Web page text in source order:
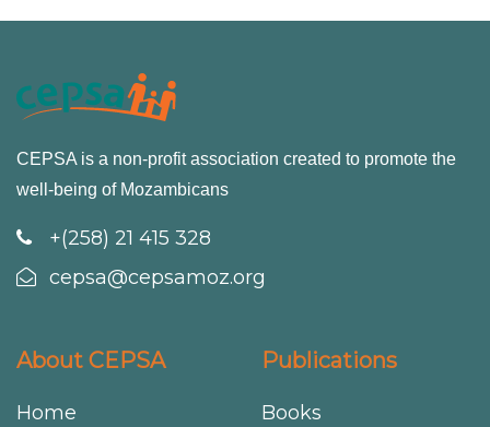
CEPSA is a non-profit association created to promote the
well-being of Mozambicans
+(258) 21 415 328
cepsa@cepsamoz.org
About CEPSA
Home
Publications
Books